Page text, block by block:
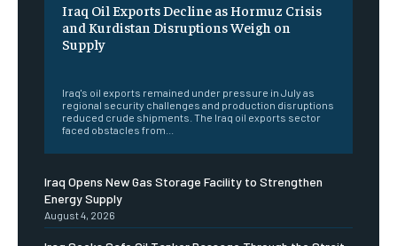
Iraq Oil Exports Decline as Hormuz Crisis
and Kurdistan Disruptions Weigh on
Supply
Iraq's oil exports remained under pressure in July as
regional security challenges and production disruptions
reduced crude shipments. The Iraq oil exports sector
faced obstacles from...
Iraq Opens New Gas Storage Facility to Strengthen
Energy Supply
August 4, 2026